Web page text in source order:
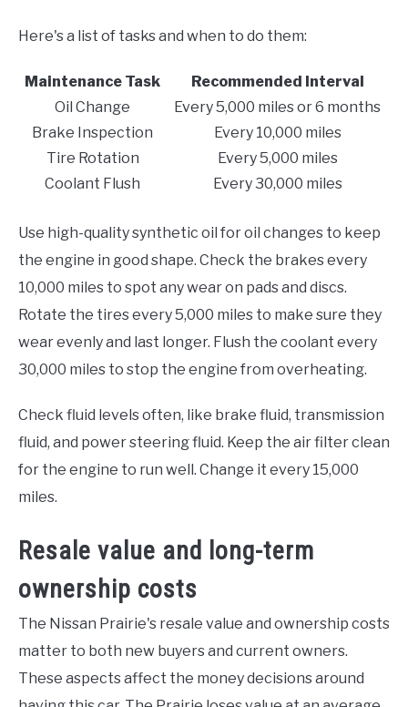
Here's a list of tasks and when to do them:
Maintenance Task
Recommended Interval
Oil Change
Every 5,000 miles or 6 months
Brake Inspection
Every 10,000 miles
Tire Rotation
Every 5,000 miles
Coolant Flush
Every 30,000 miles
Use high-quality synthetic oil for oil changes to keep
the engine in good shape. Check the brakes every
10,000 miles to spot any wear on pads and discs.
Rotate the tires every 5,000 miles to make sure they
wear evenly and last longer. Flush the coolant every
30,000 miles to stop the engine from overheating.
Check fluid levels often, like brake fluid, transmission
fluid, and power steering fluid. Keep the air filter clean
for the engine to run well. Change it every 15,000
miles.
Resale value and long-term
ownership costs
The Nissan Prairie's resale value and ownership costs
matter to both new buyers and current owners.
These aspects affect the money decisions around